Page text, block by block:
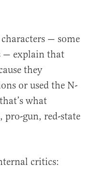
— some
— explain that
they
or used the N-
what
pro-gun, red-state
critics: